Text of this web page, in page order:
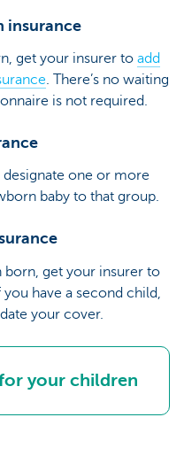
insurance
get your insurer to add
. There’s no waiting
is not required.
one or more
baby to that group.
born, get your insurer to
have a second child,
your cover.
your children